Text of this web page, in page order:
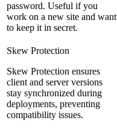
password. Useful if you
work on a new site and want
to keep it in secret.
Skew Protection
Skew Protection ensures
client and server versions
stay synchronized during
deployments, preventing
compatibility issues.